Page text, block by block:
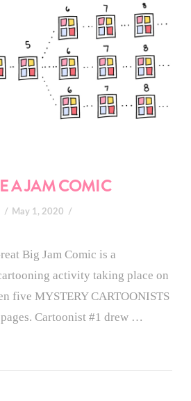
A JAM COMIC
May 1, 2020
Big Jam Comic is a
activity taking place on
five MYSTERY CARTOONISTS
Cartoonist #1 drew …